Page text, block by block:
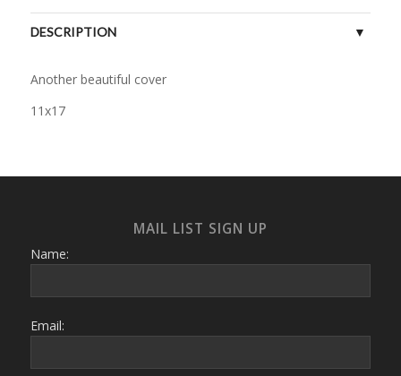
DESCRIPTION
Another beautiful cover
11x17
MAIL LIST SIGN UP
Name:
Email: